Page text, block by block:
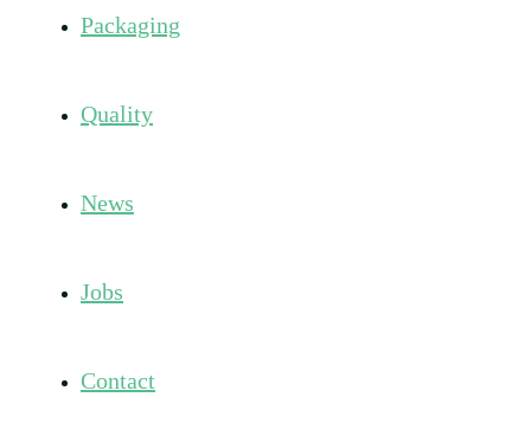
Packaging
Quality
News
Jobs
Contact